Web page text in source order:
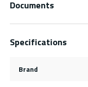
Documents
Specifications
Brand